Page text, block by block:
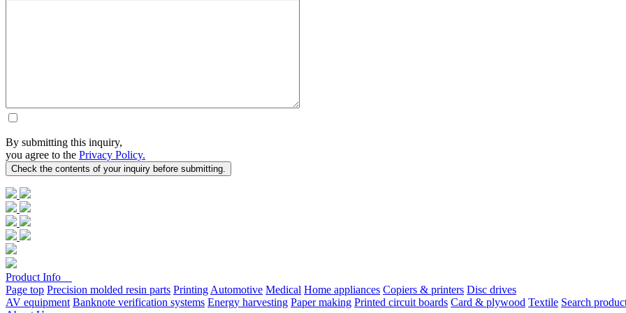
By submitting this inquiry,
you agree to the Privacy Policy.
Product Info
Page top Precision molded resin parts Printing Automotive Medical Home appliances Copiers & printers Disc drives
AV equipment Banknote verification systems Energy harvesting Paper making Printed circuit boards Card & plywood Textile Search